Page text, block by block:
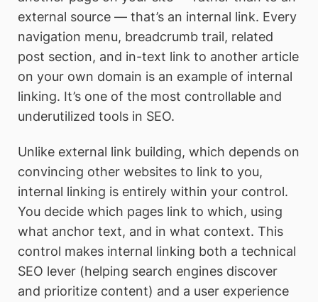
external source — that’s an internal link. Every
navigation menu, breadcrumb trail, related
post section, and in-text link to another article
on your own domain is an example of internal
linking. It’s one of the most controllable and
underutilized tools in SEO.
Unlike external link building, which depends on
convincing other websites to link to you,
internal linking is entirely within your control.
You decide which pages link to which, using
what anchor text, and in what context. This
control makes internal linking both a technical
SEO lever (helping search engines discover
and prioritize content) and a user experience